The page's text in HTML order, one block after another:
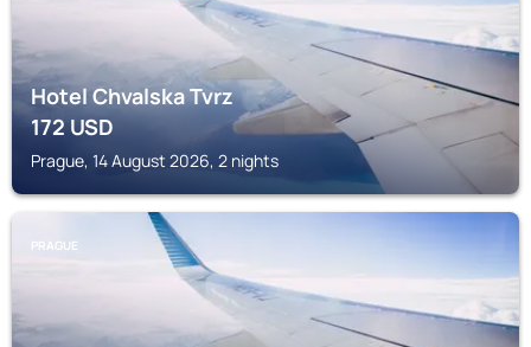
Hotel Chvalska Tvrz
172USD
Prague, 14 August 2026, 2 nights
PRAGUE